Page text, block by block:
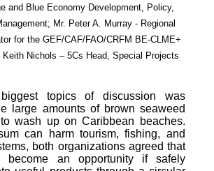
and Blue Economy Development, Policy,
Mr. Peter A. Murray - Regional
for the GEF/CAF/FAO/CRFM BE-CLME+
Keith Nichols – 5Cs Head, Special Projects
topics of discussion was
large amounts of brown seaweed
wash up on Caribbean beaches.
can harm tourism, fishing, and
both organizations agreed that
an opportunity if safely